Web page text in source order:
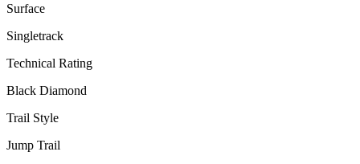
Surface
Singletrack
Technical Rating
Black Diamond
Trail Style
Jump Trail